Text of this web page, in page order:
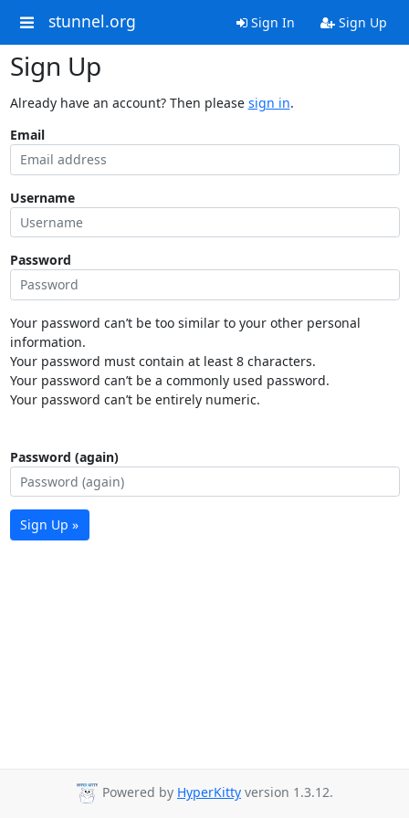
stunnel.org Sign In Sign Up
Sign Up
Already have an account? Then please sign in.
Email
Username
Password
Your password can’t be too similar to your other personal
information.
Your password must contain at least 8 characters.
Your password can’t be a commonly used password.
Your password can’t be entirely numeric.
Password (again)
Sign Up »
Powered by HyperKitty version 1.3.12.